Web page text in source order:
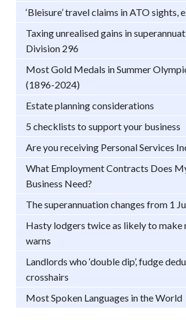
‘Bleisure’ travel claims in ATO sights,
Taxing unrealised gains in
Division 296
Most Gold Medals in Summer
(1896-2024)
Estate planning considerations
5 checklists to support your business
Are you receiving Personal Services
What Employment Contracts Does
Business Need?
The superannuation changes from 1
Hasty lodgers twice as likely to make
warns
Landlords who ‘double dip’, fudge
crosshairs
Most Spoken Languages in the World